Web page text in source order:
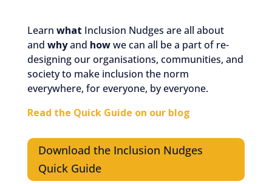
Learn what Inclusion Nudges are all about
and whyand howwe can all be a part of re-
designing our organisations, communities, and
society to make inclusion the norm
everywhere, for everyone, by everyone.
Read the Quick Guide on our blog
Download the Inclusion Nudges
Quick Guide